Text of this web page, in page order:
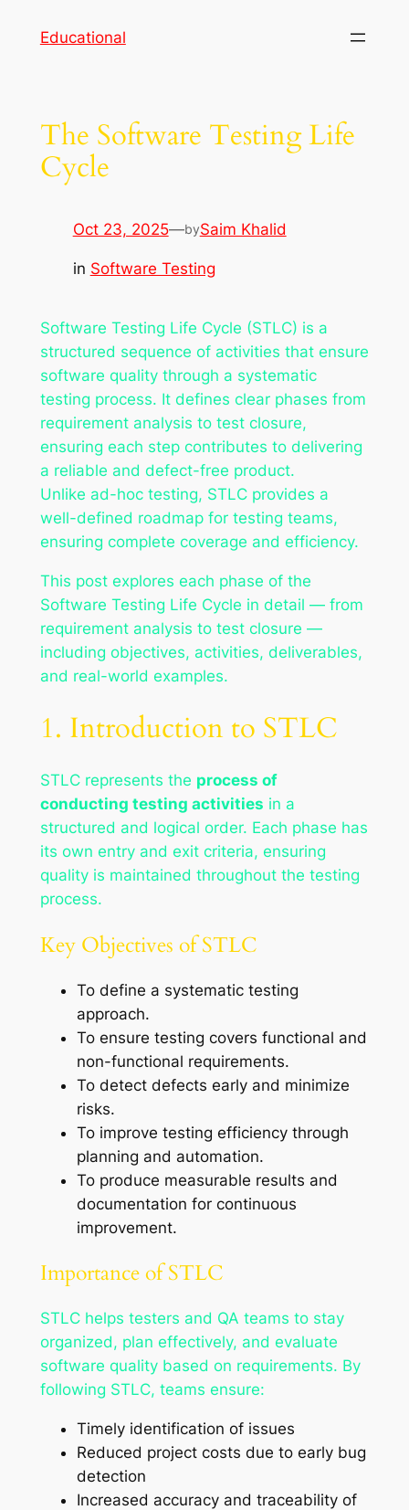
Educational
The Software Testing Life
Cycle
Oct 23, 2025—bySaim Khalid
in Software Testing
Software Testing Life Cycle (STLC) is a
structured sequence of activities that ensure
software quality through a systematic
testing process. It defines clear phases from
requirement analysis to test closure,
ensuring each step contributes to delivering
a reliable and defect-free product.
Unlike ad-hoc testing, STLC provides a
well-defined roadmap for testing teams,
ensuring complete coverage and efficiency.
This post explores each phase of the
Software Testing Life Cycle in detail — from
requirement analysis to test closure —
including objectives, activities, deliverables,
and real-world examples.
1. Introduction to STLC
STLC represents the process of
conducting testing activities in a
structured and logical order. Each phase has
its own entry and exit criteria, ensuring
quality is maintained throughout the testing
process.
Key Objectives of STLC
To define a systematic testing
approach.
To ensure testing covers functional and
non-functional requirements.
To detect defects early and minimize
risks.
To improve testing efficiency through
planning and automation.
To produce measurable results and
documentation for continuous
improvement.
Importance of STLC
STLC helps testers and QA teams to stay
organized, plan effectively, and evaluate
software quality based on requirements. By
following STLC, teams ensure:
Timely identification of issues
Reduced project costs due to early bug
detection
Increased accuracy and traceability of